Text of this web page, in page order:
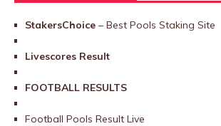
StakersChoice – Best Pools Staking Site
Livescores Result
FOOTBALL RESULTS
Football Pools Result Live